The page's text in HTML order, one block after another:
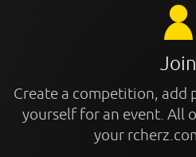
Join
Create a competition, add
yourself for an event. All
your